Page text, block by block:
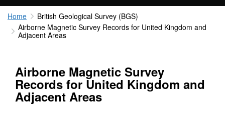
Home
British Geological Survey (BGS)
Airborne Magnetic Survey Records for United Kingdom and
Adjacent Areas
Airborne Magnetic Survey
Records for United Kingdom and
Adjacent Areas